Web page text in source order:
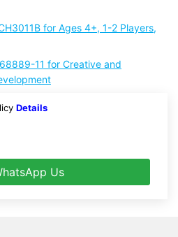
for Ages 4+, 1-2 Players,
11 for Creative and
Details
Us